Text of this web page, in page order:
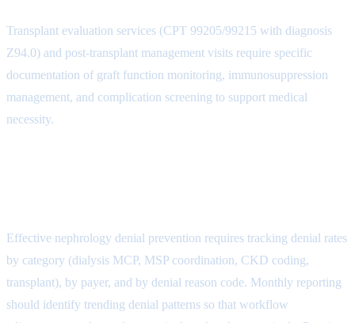
Transplant evaluation services (CPT 99205/99215 with diagnosis
Z94.0) and post-transplant management visits require specific
documentation of graft function monitoring, immunosuppression
management, and complication screening to support medical
necessity.
Effective nephrology denial prevention requires tracking denial rates
by category (dialysis MCP, MSP coordination, CKD coding,
transplant), by payer, and by denial reason code. Monthly reporting
should identify trending denial patterns so that workflow